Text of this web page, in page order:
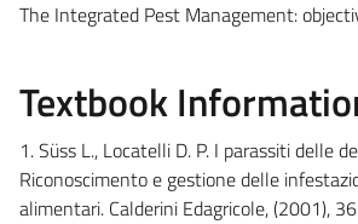
The Integrated Pest Management:
Textbook
1. Süss L., Locatelli D. P. I parassiti delle
Riconoscimento e gestione delle
alimentari. Calderini Edagricole, (2001),